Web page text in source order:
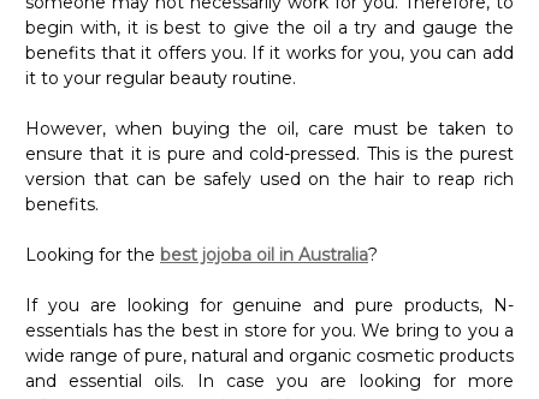
begin with, it is best to give the oil a try and gauge the
benefits that it offers you. If it works for you, you can add
it to your regular beauty routine.
ensure that it is pure and cold-pressed. This is the purest
version that can be safely used on the hair to reap rich
benefits.
essentials has the best in store for you. We bring to you a
wide range of pure, natural and organic cosmetic products
and essential oils. In case you are looking for more
information about jojoba oil, feel free to call us today.